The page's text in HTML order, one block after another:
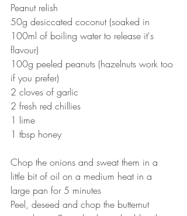
Peanut relish
50g desiccated coconut (soaked in
100ml of boiling water to release it's
flavour)
100g peeled peanuts (hazelnuts work too
if you prefer)
2 cloves of garlic
2 fresh red chillies
1 lime
1 tbsp honey
Chop the onions and sweat them in a
little bit of oil on a medium heat in a
large pan for 5 minutes
Peel, deseed and chop the butternut